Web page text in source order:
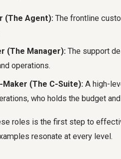
(The Agent): The frontline
(The Manager): The support
operations.
Maker (The C-Suite): A high-
who holds the budget
roles is the first step to
resonate at every level.